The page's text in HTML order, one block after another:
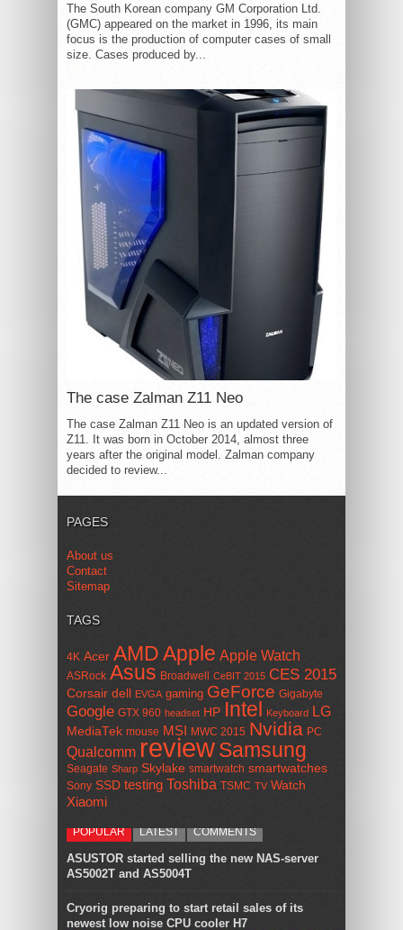
The South Korean company GM Corporation Ltd.
(GMC) appeared on the market in 1996, its main
focus is the production of computer cases of small
size. Cases produced by...
The case Zalman Z11 Neo
The case Zalman Z11 Neo is an updated version of
Z11. It was born in October 2014, almost three
years after the original model. Zalman company
decided to review...
PAGES
About us
Contact
Sitemap
TAGS
4K Acer AMDApple Apple Watch
ASRock Asus Broadwell CeBIT 2015 CES 2015
Corsair dell EVGA gaming GeForce Gigabyte
Google GTX 960 headset HP Intel Keyboard LG
MediaTek mouse MSI MWC 2015 Nvidia PC
Qualcomm reviewSamsung
Seagate Sharp Skylake smartwatch smartwatches
Sony SSD testing Toshiba TSMC TV Watch
Xiaomi
POPULAR LATEST COMMENTS
ASUSTOR started selling the new NAS-server
AS5002T and AS5004T
Cryorig preparing to start retail sales of its
newest low noise CPU cooler H7